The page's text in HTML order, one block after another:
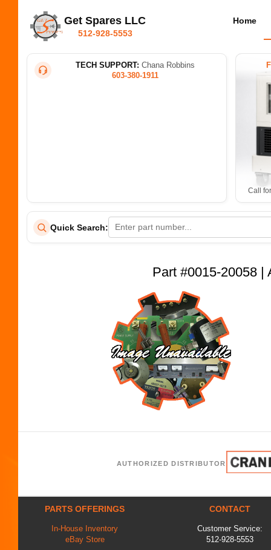
Get Spares LLC
512-928-5553
Home
TECH SUPPORT: Chana Robbins
603-380-1911
Call
Quick Search:
Part #0015-20058 |
AUTHORIZED DISTRIBUTOR
PARTS OFFERINGS
In-House Inventory
eBay Store
CONTACT
Customer Service:
512-928-5553